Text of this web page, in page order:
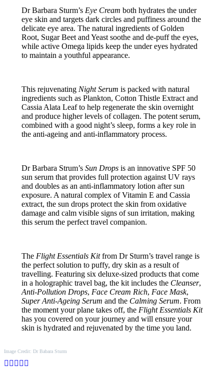
Dr Barbara Sturm’s Eye Cream both hydrates the under
eye skin and targets dark circles and puffiness around the
delicate eye area. The natural ingredients of Golden
Root, Sugar Beet and Yeast soothe and de-puff the eyes,
while active Omega lipids keep the under eyes hydrated
to maintain a youthful appearance.
This rejuvenating Night Serum is packed with natural
ingredients such as Plankton, Cotton Thistle Extract and
Cassia Alata Leaf to help regenerate the skin overnight
and produce higher levels of collagen. The potent serum,
combined with a good night’s sleep, forms a key role in
the anti-ageing and anti-inflammatory process.
Dr Barbara Strum’s Sun Drops is an innovative SPF 50
sun serum that provides full protection against UV rays
and doubles as an anti-inflammatory lotion after sun
exposure. A natural complex of Vitamin E and Cassia
extract, the sun drops protect the skin from oxidative
damage and calm visible signs of sun irritation, making
this serum the perfect travel companion.
The Flight Essentials Kitfrom Dr Sturm’s travel range is
the perfect solution to puffy, dry skin as a result of
travelling. Featuring six deluxe-sized products that come
in a holographic travel bag, the kit includes the Cleanser,
Anti-Pollution Drops, Face Cream Rich, Face Mask,
Super Anti-Ageing Serum and the Calming Serum. From
the moment your plane takes off, the Flight Essentials Kit
has you covered on your journey and will ensure your
skin is hydrated and rejuvenated by the time you land.
Image Credit: Dr Babara Sturm